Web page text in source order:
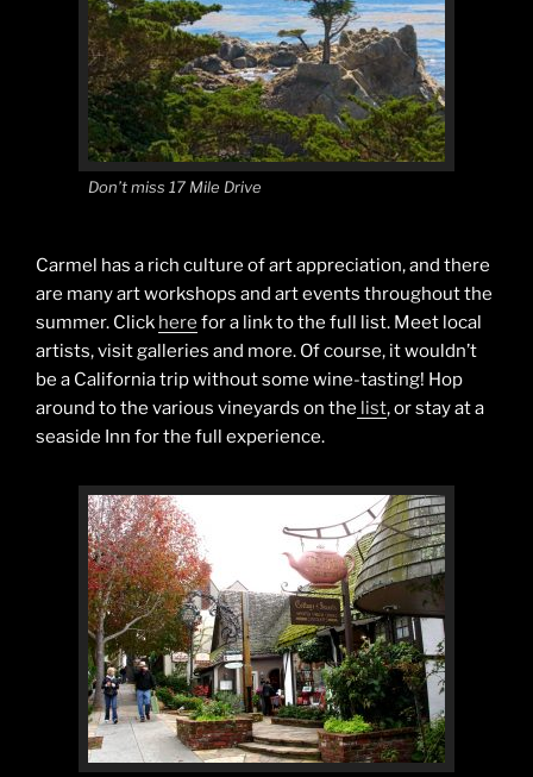
Don’t miss 17 Mile Drive
Carmel has a rich culture of art appreciation, and there
are many art workshops and art events throughout the
summer. Click here for a link to the full list. Meet local
artists, visit galleries and more. Of course, it wouldn’t
be a California trip without some wine-tasting! Hop
around to the various vineyards on the list, or stay at a
seaside Inn for the full experience.